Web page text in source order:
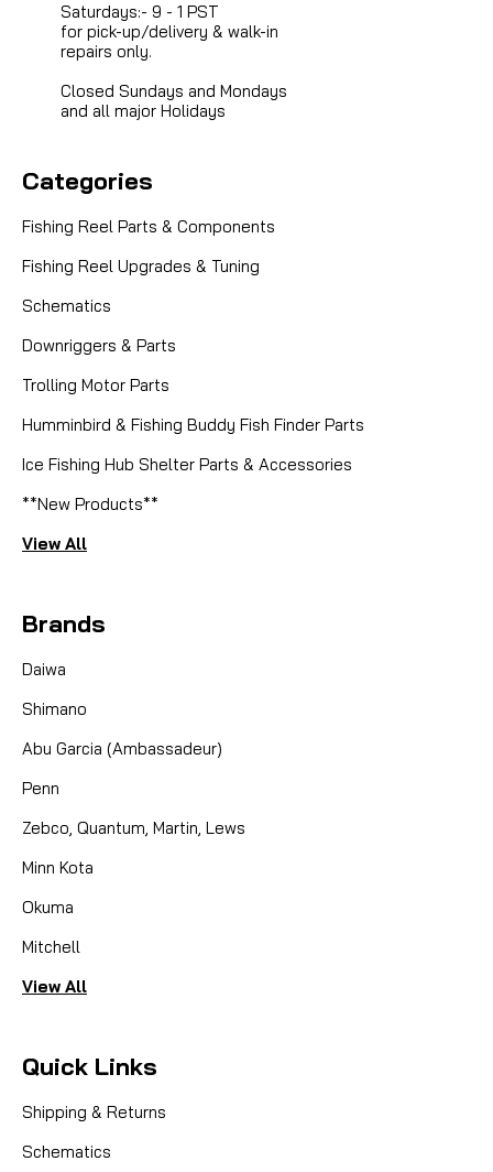
ABU CLUTCH BEARING F22325* --
SUBS TO ABU 22014
Anglers seeking to restore or enhance the
performance of their trusted Abu Garcia reels can
component is the official substitute for the now-
CAD $19.99
Saturdays:- 9 - 1 PST
for pick-up/delivery & walk-in
repairs only.
Closed Sundays and Mondays
and all major Holidays
Categories
Fishing Reel Parts & Components
Fishing Reel Upgrades & Tuning
Schematics
Downriggers & Parts
Trolling Motor Parts
Humminbird & Fishing Buddy Fish Finder Parts
Ice Fishing Hub Shelter Parts & Accessories
**New Products**
View All
Brands
Daiwa
Shimano
Abu Garcia (Ambassadeur)
Penn
Zebco, Quantum, Martin, Lews
Minn Kota
Okuma
Mitchell
View All
Quick Links
Shipping & Returns
Schematics